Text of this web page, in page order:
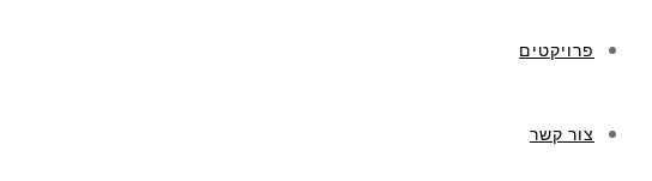
פרויקטים
צור קשר